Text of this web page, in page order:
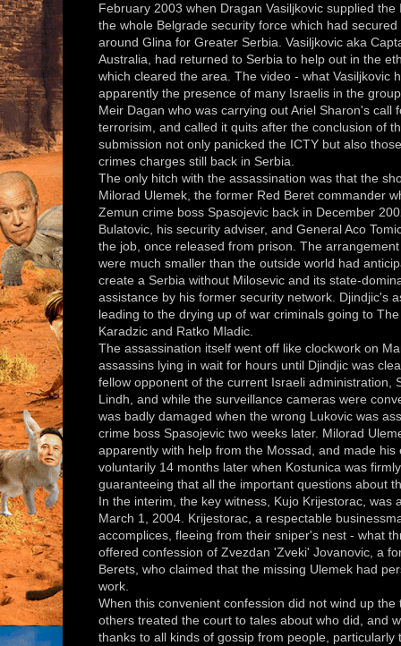
February 2003 when Dragan Vasiljkovic supplied
the whole Belgrade security force which had
around Glina for Greater Serbia. Vasiljkovic aka
Australia, had returned to Serbia to help out in the
which cleared the area. The video - what Vasiljkovic
apparently the presence of many Israelis in the
Meir Dagan who was carrying out Ariel Sharon's call
terrorisim, and called it quits after the conclusion of
submission not only panicked the ICTY but also
crimes charges still back in Serbia.
The only hitch with the assassination was that the
Milorad Ulemek, the former Red Beret commander
Zemun crime boss Spasojevic back in December
Bulatovic, his security adviser, and General Aco
the job, once released from prison. The
were much smaller than the outside world had
create a Serbia without Milosevic and its state-
assistance by his former security network. Djindjic's
leading to the drying up of war criminals going to
Karadzic and Ratko Mladic.
The assassination itself went off like clockwork on
assassins lying in wait for hours until Djindjic was
fellow opponent of the current Israeli administration,
Lindh, and while the surveillance cameras were
was badly damaged when the wrong Lukovic was
crime boss Spasojevic two weeks later. Milorad
apparently with help from the Mossad, and made
voluntarily 14 months later when Kostunica was
guaranteeing that all the important questions about
In the interim, the key witness, Kujo Krijestorac, was
March 1, 2004. Krijestorac, a respectable
accomplices, fleeing from their sniper's nest - what
offered confession of Zvezdan 'Zveki' Jovanovic, a
Berets, who claimed that the missing Ulemek had
work.
When this convenient confession did not wind up
others treated the court to tales about who did, and
thanks to all kinds of gossip from people,